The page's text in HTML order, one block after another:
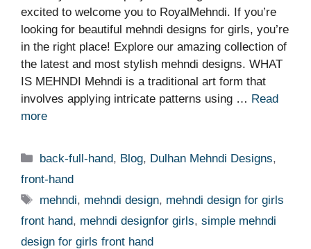
excited to welcome you to RoyalMehndi. If you’re
looking for beautiful mehndi designs for girls, you’re
in the right place! Explore our amazing collection of
the latest and most stylish mehndi designs. WHAT
IS MEHNDI Mehndi is a traditional art form that
involves applying intricate patterns using … Read
more
Categories
back-full-hand, Blog, Dulhan Mehndi Designs,
front-hand
Tags
mehndi, mehndi design, mehndi design for girls
front hand, mehndi designfor girls, simple mehndi
design for girls front hand